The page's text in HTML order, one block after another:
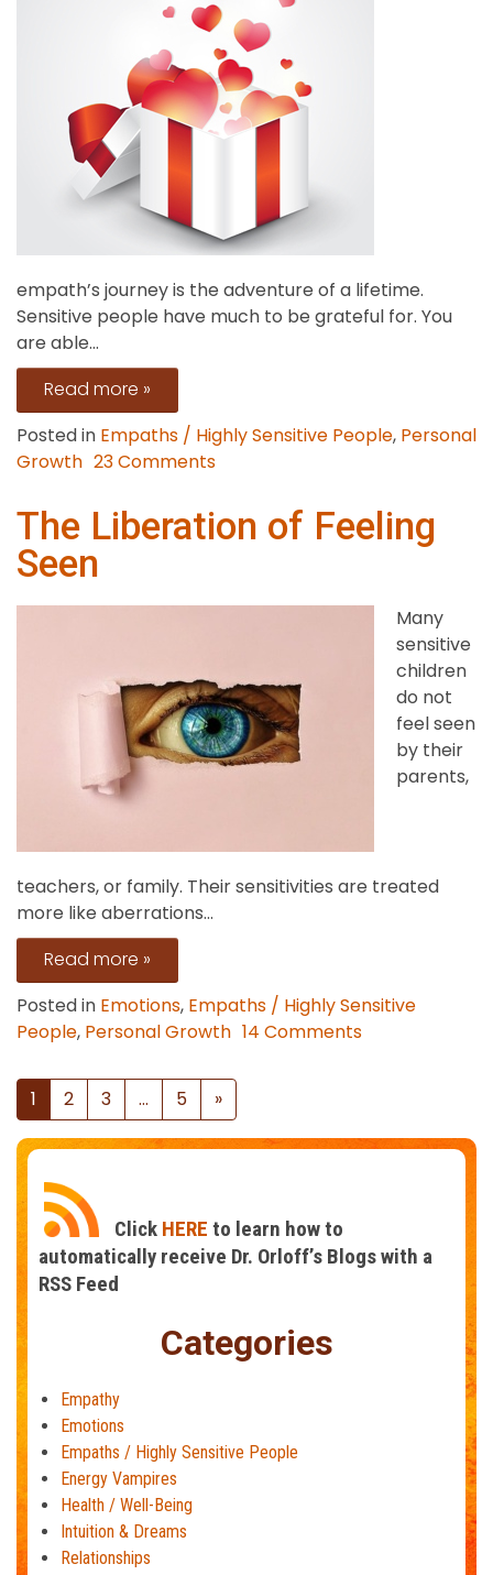
empath’s journey is the adventure of a lifetime.
Sensitive people have much to be grateful for. You
are able...
Read more »
Posted in Empaths / Highly Sensitive People, Personal
Growth 23 Commentson
Gifts
of
The Liberation of Feeling
Seen
Many
sensitive
children
do not
feel seen
by their
parents,
teachers, or family. Their sensitivities are treated
more like aberrations...
Read more »
Posted in Emotions, Empaths / Highly Sensitive
People, Personal Growth 14 Commentson
Feeling
Posts
navigation
1 2 3 … 5 »
Click HERE to learn how to
automatically receive Dr. Orloff’s Blogs with a
RSS Feed
Categories
Empathy
Emotions
Empaths / Highly Sensitive People
Energy Vampires
Health / Well-Being
Intuition & Dreams
Relationships